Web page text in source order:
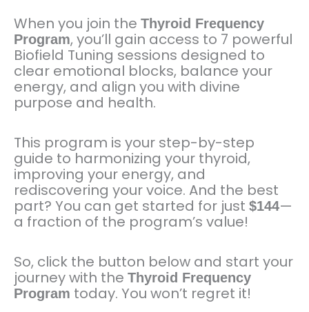
When you join the Thyroid Frequency
Program, you’ll gain access to 7 powerful
Biofield Tuning sessions designed to
clear emotional blocks, balance your
energy, and align you with divine
purpose and health.
This program is your step-by-step
guide to harmonizing your thyroid,
improving your energy, and
rediscovering your voice. And the best
part? You can get started for just $144—
a fraction of the program’s value!
So, click the button below and start your
journey with the Thyroid Frequency
Program today. You won’t regret it!